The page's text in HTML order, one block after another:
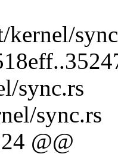
sync.rs
sync.rs
@@